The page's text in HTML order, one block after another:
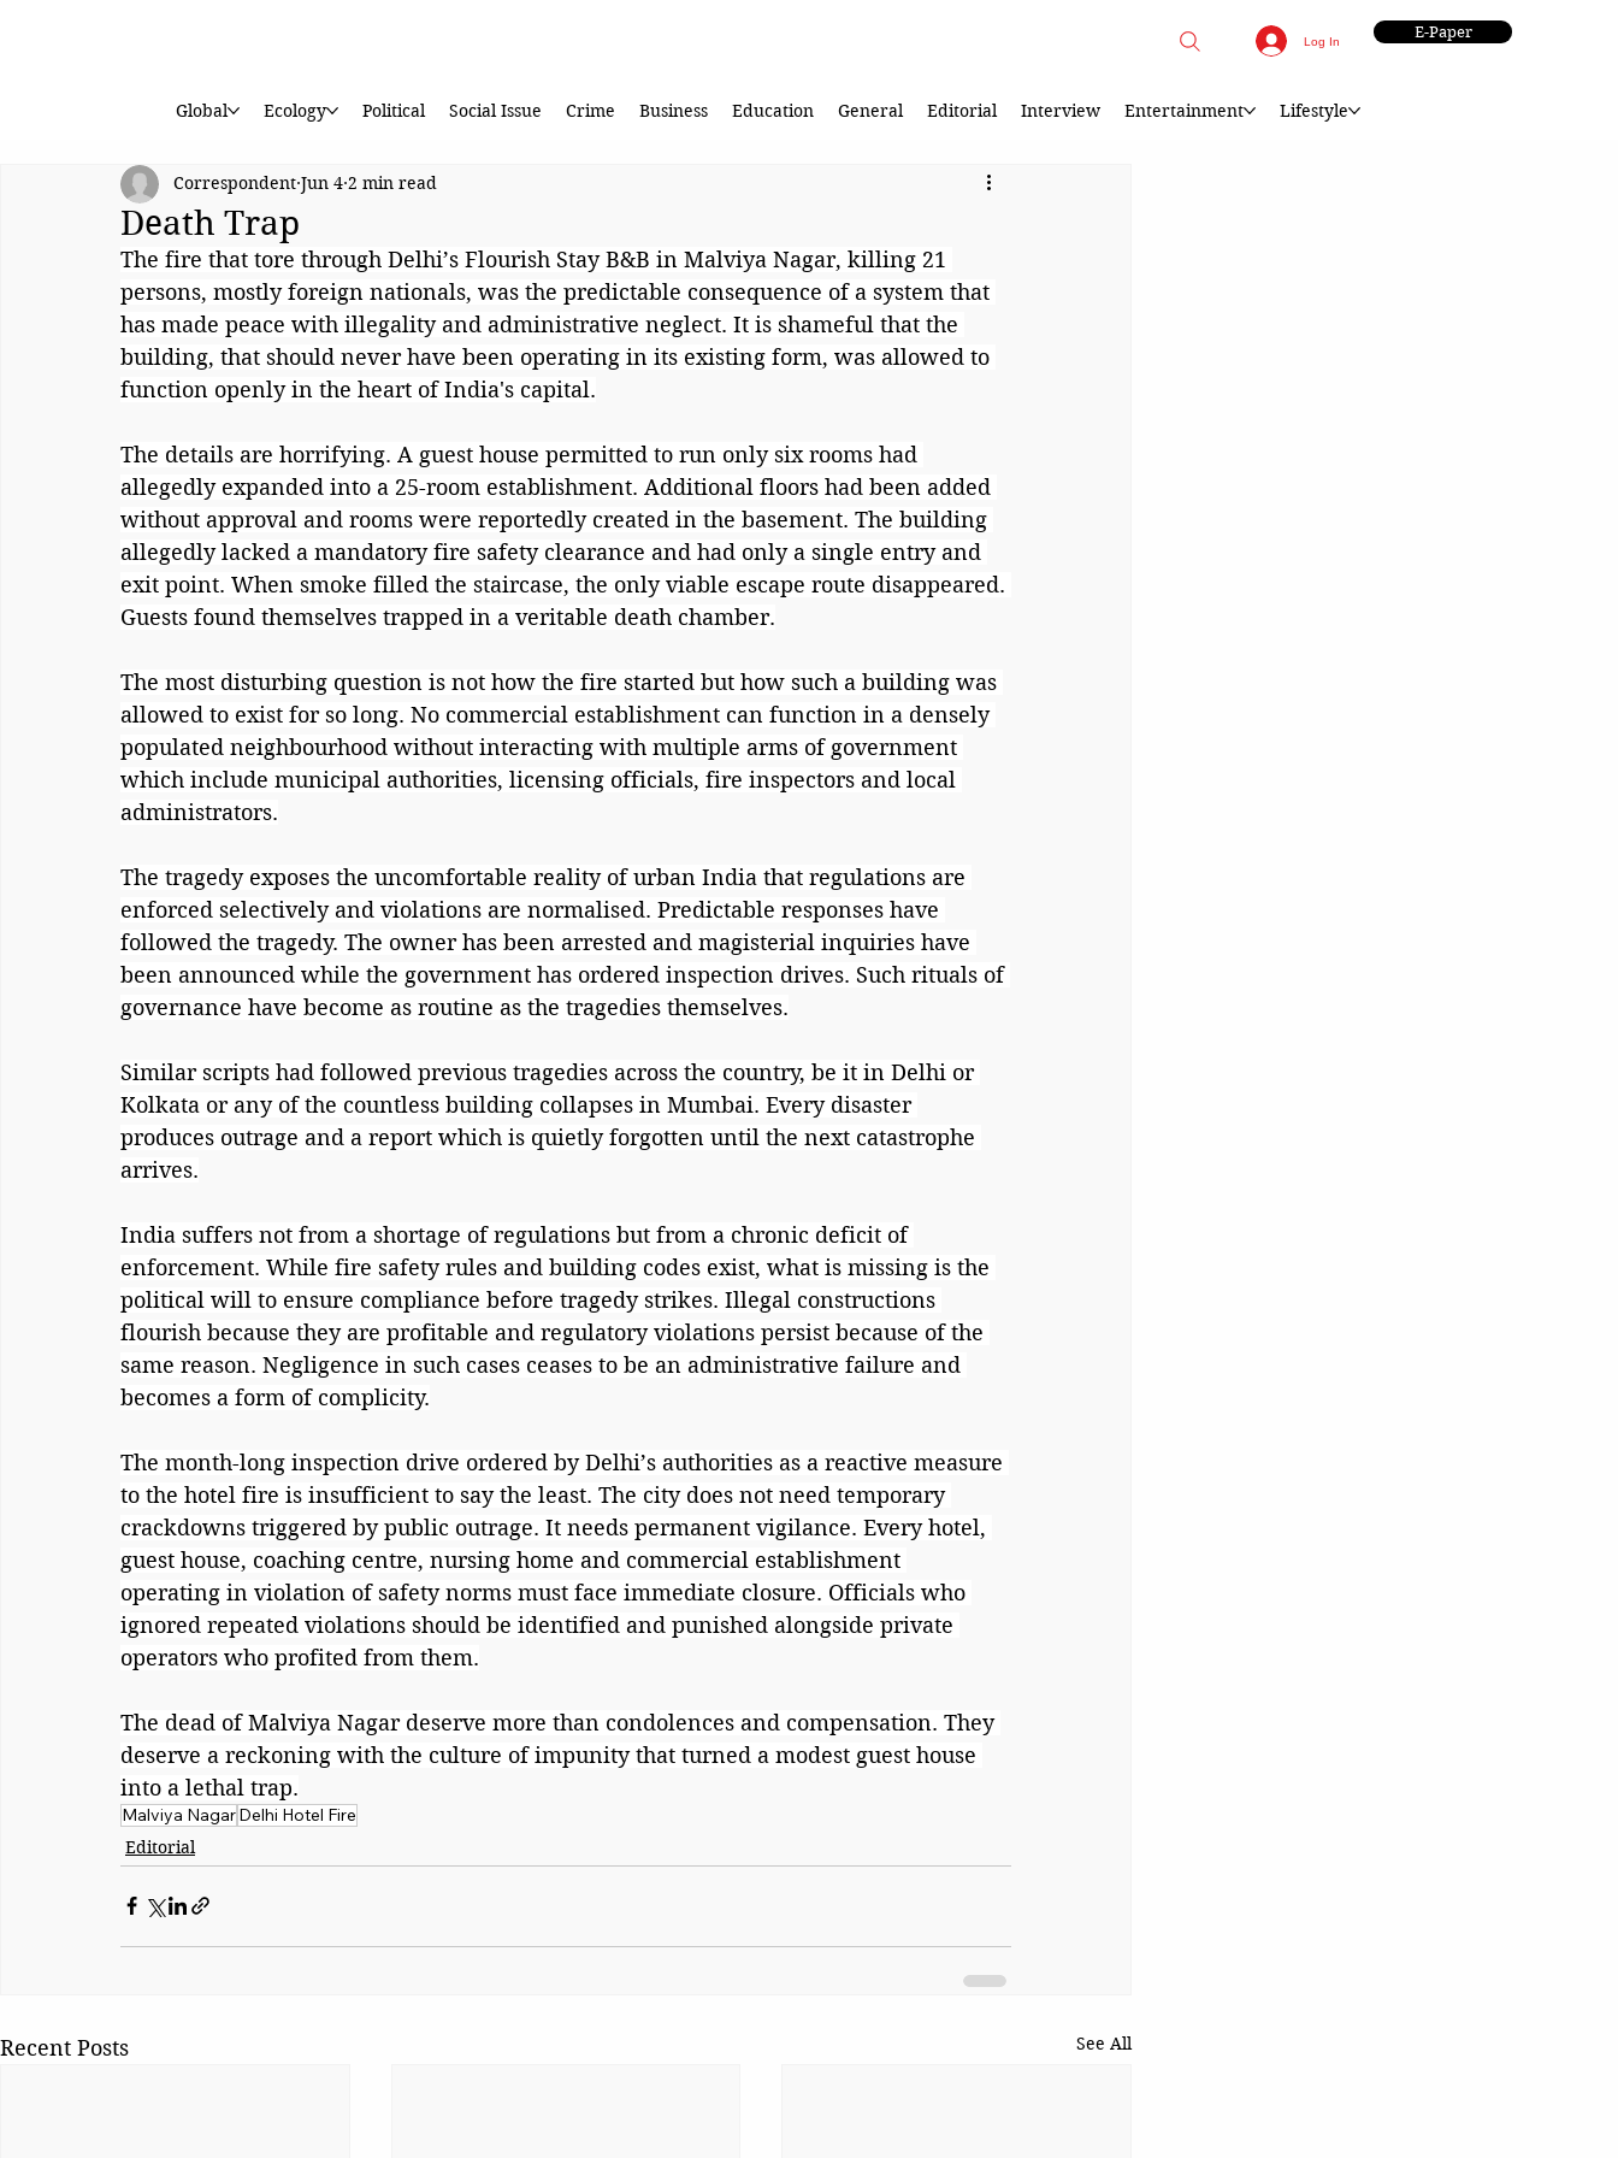
Log In E-Paper
Global Ecology Political Social Issue Crime Business Education General Editorial Interview Entertainment Lifestyle
Death Trap
Correspondent Jun 4 2 min read
The fire that tore through Delhi’s Flourish Stay B&B in Malviya Nagar, killing 21
persons, mostly foreign nationals, was the predictable consequence of a system that
has made peace with illegality and administrative neglect. It is shameful that the
building, that should never have been operating in its existing form, was allowed to
function openly in the heart of India's capital.
The details are horrifying. A guest house permitted to run only six rooms had
allegedly expanded into a 25-room establishment. Additional floors had been added
without approval and rooms were reportedly created in the basement. The building
allegedly lacked a mandatory fire safety clearance and had only a single entry and
exit point. When smoke filled the staircase, the only viable escape route disappeared.
Guests found themselves trapped in a veritable death chamber.
The most disturbing question is not how the fire started but how such a building was
allowed to exist for so long. No commercial establishment can function in a densely
populated neighbourhood without interacting with multiple arms of government
which include municipal authorities, licensing officials, fire inspectors and local
administrators.
The tragedy exposes the uncomfortable reality of urban India that regulations are
enforced selectively and violations are normalised. Predictable responses have
followed the tragedy. The owner has been arrested and magisterial inquiries have
been announced while the government has ordered inspection drives. Such rituals of
governance have become as routine as the tragedies themselves.
Similar scripts had followed previous tragedies across the country, be it in Delhi or
Kolkata or any of the countless building collapses in Mumbai. Every disaster
produces outrage and a report which is quietly forgotten until the next catastrophe
arrives.
India suffers not from a shortage of regulations but from a chronic deficit of
enforcement. While fire safety rules and building codes exist, what is missing is the
political will to ensure compliance before tragedy strikes. Illegal constructions
flourish because they are profitable and regulatory violations persist because of the
same reason. Negligence in such cases ceases to be an administrative failure and
becomes a form of complicity.
The month-long inspection drive ordered by Delhi’s authorities as a reactive measure
to the hotel fire is insufficient to say the least. The city does not need temporary
crackdowns triggered by public outrage. It needs permanent vigilance. Every hotel,
guest house, coaching centre, nursing home and commercial establishment
operating in violation of safety norms must face immediate closure. Officials who
ignored repeated violations should be identified and punished alongside private
operators who profited from them.
The dead of Malviya Nagar deserve more than condolences and compensation. They
deserve a reckoning with the culture of impunity that turned a modest guest house
into a lethal trap.
Malviya NagarDelhi Hotel Fire
Editorial
Recent Posts See All